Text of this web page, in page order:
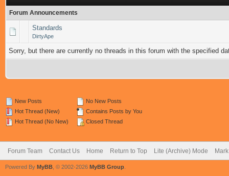
Forum Announcements
Standards
DirtyApe
Sorry, but there are currently no threads in this forum with the specified
New Posts
Hot Thread (New)
Hot Thread (No New)
No New Posts
Contains Posts by You
Closed Thread
Forum Team Contact Us Home Return to Top Lite (Archive) Mode
Powered By MyBB , © 2002-2026 MyBB Group